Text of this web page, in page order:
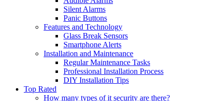
Silent Alarms
Panic Buttons
Features and Technology
Glass Break Sensors
Smartphone Alerts
Installation and Maintenance
Regular Maintenance Tasks
Professional Installation Process
DIY Installation Tips
Top Rated
How many types of it security are there?